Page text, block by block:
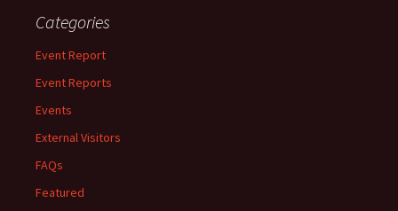
Categories
Event Report
Event Reports
Events
External Visitors
FAQs
Featured